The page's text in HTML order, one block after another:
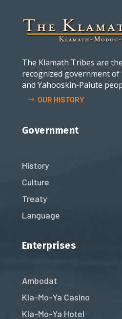
The Klamath Tribes are
recognized government of
and Yahooskin-Paiute
OUR HISTORY
Government
History
Culture
Treaty
Language
Enterprises
Ambodat
Kla-Mo-Ya Casino
Kla-Mo-Ya Hotel